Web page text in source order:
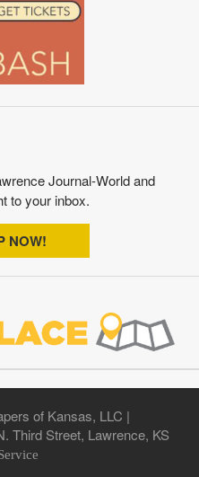
Journal-World and
to your inbox.
NOW!
of Kansas, LLC |
Third Street, Lawrence, KS